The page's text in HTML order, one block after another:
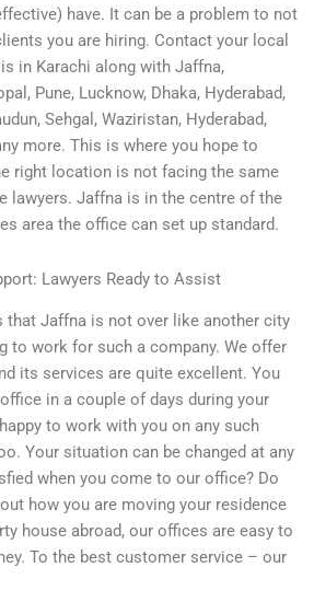
have. It can be a problem to not
you are hiring. Contact your local
in Karachi along with Jaffna,
Pune, Lucknow, Dhaka, Hyderabad,
Sehgal, Waziristan, Hyderabad,
more. This is where you hope to
right location is not facing the same
lawyers. Jaffna is in the centre of the
area the office can set up standard.
Lawyers Ready to Assist
that Jaffna is not over like another city
to work for such a company. We offer
its services are quite excellent. You
in a couple of days during your
to work with you on any such
Your situation can be changed at any
when you come to our office? Do
how you are moving your residence
house abroad, our offices are easy to
To the best customer service – our